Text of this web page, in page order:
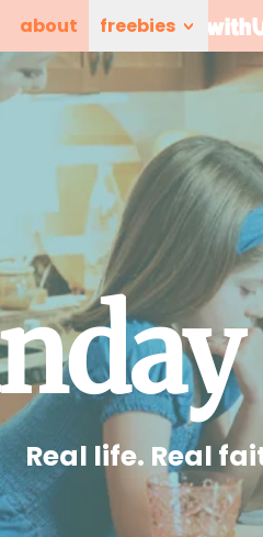
about freebies
Real life. Real